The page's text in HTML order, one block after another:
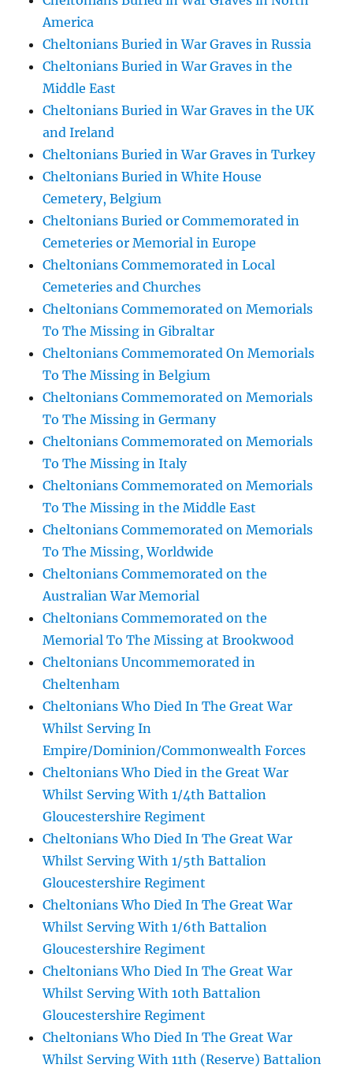
America
Cheltonians Buried in War Graves in Russia
Cheltonians Buried in War Graves in the
Middle East
Cheltonians Buried in War Graves in the UK
and Ireland
Cheltonians Buried in War Graves in Turkey
Cheltonians Buried in White House
Cemetery, Belgium
Cheltonians Buried or Commemorated in
Cemeteries or Memorial in Europe
Cheltonians Commemorated in Local
Cemeteries and Churches
Cheltonians Commemorated on Memorials
To The Missing in Gibraltar
Cheltonians Commemorated On Memorials
To The Missing in Belgium
Cheltonians Commemorated on Memorials
To The Missing in Germany
Cheltonians Commemorated on Memorials
To The Missing in Italy
Cheltonians Commemorated on Memorials
To The Missing in the Middle East
Cheltonians Commemorated on Memorials
To The Missing, Worldwide
Cheltonians Commemorated on the
Australian War Memorial
Cheltonians Commemorated on the
Memorial To The Missing at Brookwood
Cheltonians Uncommemorated in
Cheltenham
Cheltonians Who Died In The Great War
Whilst Serving In
Empire/Dominion/Commonwealth Forces
Cheltonians Who Died in the Great War
Whilst Serving With 1/4th Battalion
Gloucestershire Regiment
Cheltonians Who Died In The Great War
Whilst Serving With 1/5th Battalion
Gloucestershire Regiment
Cheltonians Who Died In The Great War
Whilst Serving With 1/6th Battalion
Gloucestershire Regiment
Cheltonians Who Died In The Great War
Whilst Serving With 10th Battalion
Gloucestershire Regiment
Cheltonians Who Died In The Great War
Whilst Serving With 11th (Reserve) Battalion